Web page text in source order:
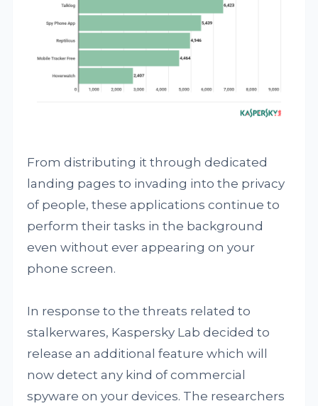
From distributing it through dedicated
landing pages to invading into the privacy
of people, these applications continue to
perform their tasks in the background
even without ever appearing on your
phone screen.
In response to the threats related to
stalkerwares, Kaspersky Lab decided to
release an additional feature which will
now detect any kind of commercial
spyware on your devices. The researchers